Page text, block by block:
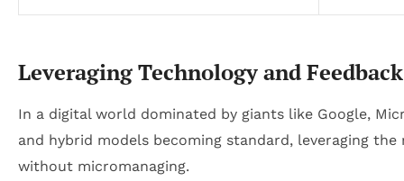
Leveraging Technology and
In a digital world dominated by giants like Google,
and hybrid models becoming standard, leveraging
without micromanaging.